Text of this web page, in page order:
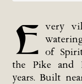
E
very
of
the Pike and
years. Built